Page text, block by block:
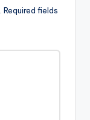
Required fields